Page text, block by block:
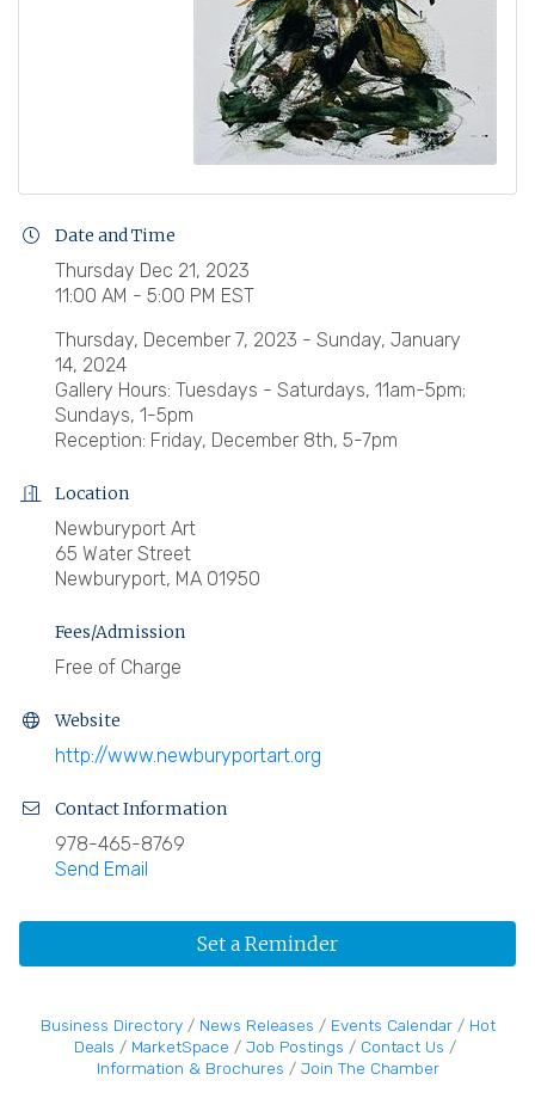
Date and Time
Thursday Dec 21, 2023
11:00 AM - 5:00 PM EST
Thursday, December 7, 2023 - Sunday, January
14, 2024
Gallery Hours: Tuesdays - Saturdays, 11am-5pm;
Sundays, 1-5pm
Reception: Friday, December 8th, 5-7pm
Location
Newburyport Art
65 Water Street
Newburyport, MA 01950
Fees/Admission
Free of Charge
Website
http://www.newburyportart.org
Contact Information
978-465-8769
Send Email
Set a Reminder
Business Directory News Releases Events Calendar
Hot
Deals
MarketSpace Job Postings
Contact Us
Information & Brochures
Join The Chamber